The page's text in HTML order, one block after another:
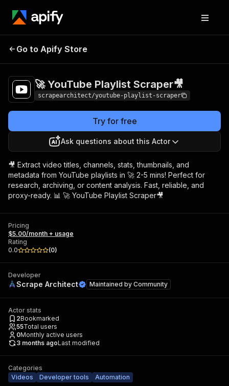
🚀 YouTube Playlist
Go to Apify Store
🚀 YouTube Playlist Scraper🎥
scrapearchitect/youtube-playlist-scraper
Try for free
Ask questions about this Actor
🎥 Extract video titles, channels, stats, thumbnails, and
metadata from YouTube playlists in 🚀 2-5 mins! Perfect for
research, archiving, or content analysis. Fast, reliable, and
proxy-ready. 📊 🚀 YouTube Playlist Scraper🎥
Pricing
$5.00/month + usage
Rating
0.0
(0)
Developer
Scrape Architect Maintained by Community
Actor stats
2Bookmarked
55Total users
0Monthly active users
3 months agoLast modified
Categories
Videos
Developer tools Automation